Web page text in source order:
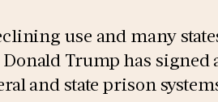
use and many
Trump has signed
and state prison